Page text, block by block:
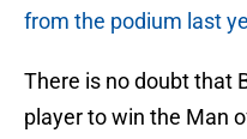
from the podium last
There is no doubt that
player to win the Man